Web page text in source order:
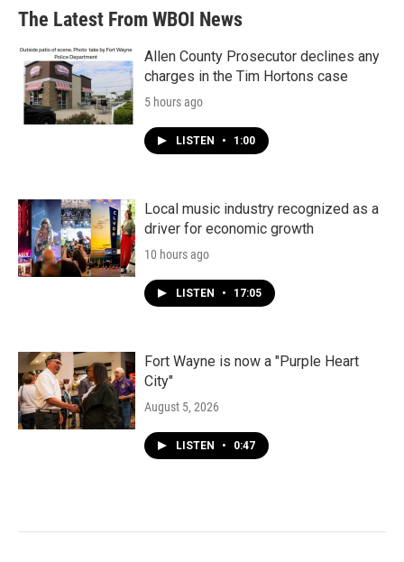
The Latest From WBOI News
Allen County Prosecutor declines any
charges in the Tim Hortons case
5 hours ago
LISTEN • 1:00
Local music industry recognized as a
driver for economic growth
10 hours ago
LISTEN • 17:05
Fort Wayne is now a "Purple Heart
City"
August 5, 2026
LISTEN • 0:47